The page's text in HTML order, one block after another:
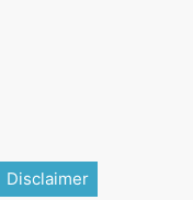
Disclaimer